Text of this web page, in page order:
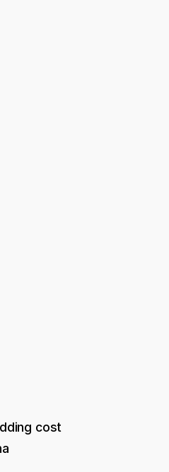
cost